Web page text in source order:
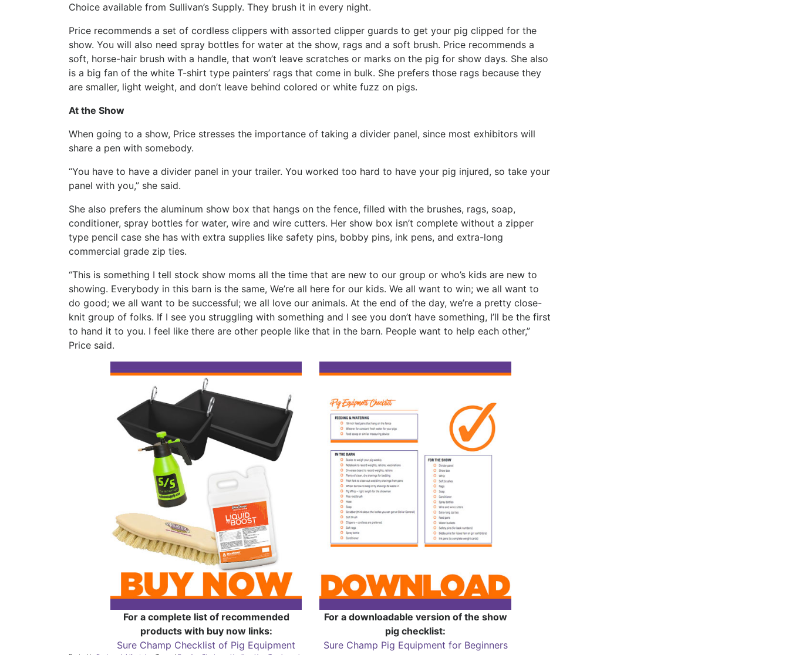
Choice available from Sullivan’s Supply. They brush it in every night.
Price recommends a set of cordless clippers with assorted clipper guards to get your pig clipped for the
show. You will also need spray bottles for water at the show, rags and a soft brush. Price recommends a
soft, horse-hair brush with a handle, that won’t leave scratches or marks on the pig for show days. She also
is a big fan of the white T-shirt type painters’ rags that come in bulk. She prefers those rags because they
are smaller, light weight, and don’t leave behind colored or white fuzz on pigs.
At the Show
When going to a show, Price stresses the importance of taking a divider panel, since most exhibitors will
share a pen with somebody.
“You have to have a divider panel in your trailer. You worked too hard to have your pig injured, so take your
panel with you,” she said.
She also prefers the aluminum show box that hangs on the fence, filled with the brushes, rags, soap,
conditioner, spray bottles for water, wire and wire cutters. Her show box isn’t complete without a zipper
type pencil case she has with extra supplies like safety pins, bobby pins, ink pens, and extra-long
commercial grade zip ties.
“This is something I tell stock show moms all the time that are new to our group or who’s kids are new to
showing. Everybody in this barn is the same, We’re all here for our kids. We all want to win; we all want to
do good; we all want to be successful; we all love our animals. At the end of the day, we’re a pretty close-
knit group of folks. If I see you struggling with something and I see you don’t have something, I’ll be the first
to hand it to you. I feel like there are other people like that in the barn. People want to help each other,”
Price said.
For a complete list of recommended
products with buy now links:
Sure Champ Checklist of Pig Equipment
For a downloadable version of the show
pig checklist:
Sure Champ Pig Equipment for Beginners